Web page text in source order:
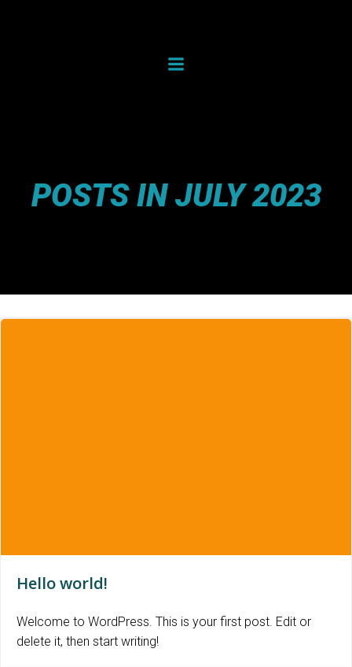
POSTS IN JULY 2023
Hello world!
Welcome to WordPress. This is your first post. Edit or
delete it, then start writing!